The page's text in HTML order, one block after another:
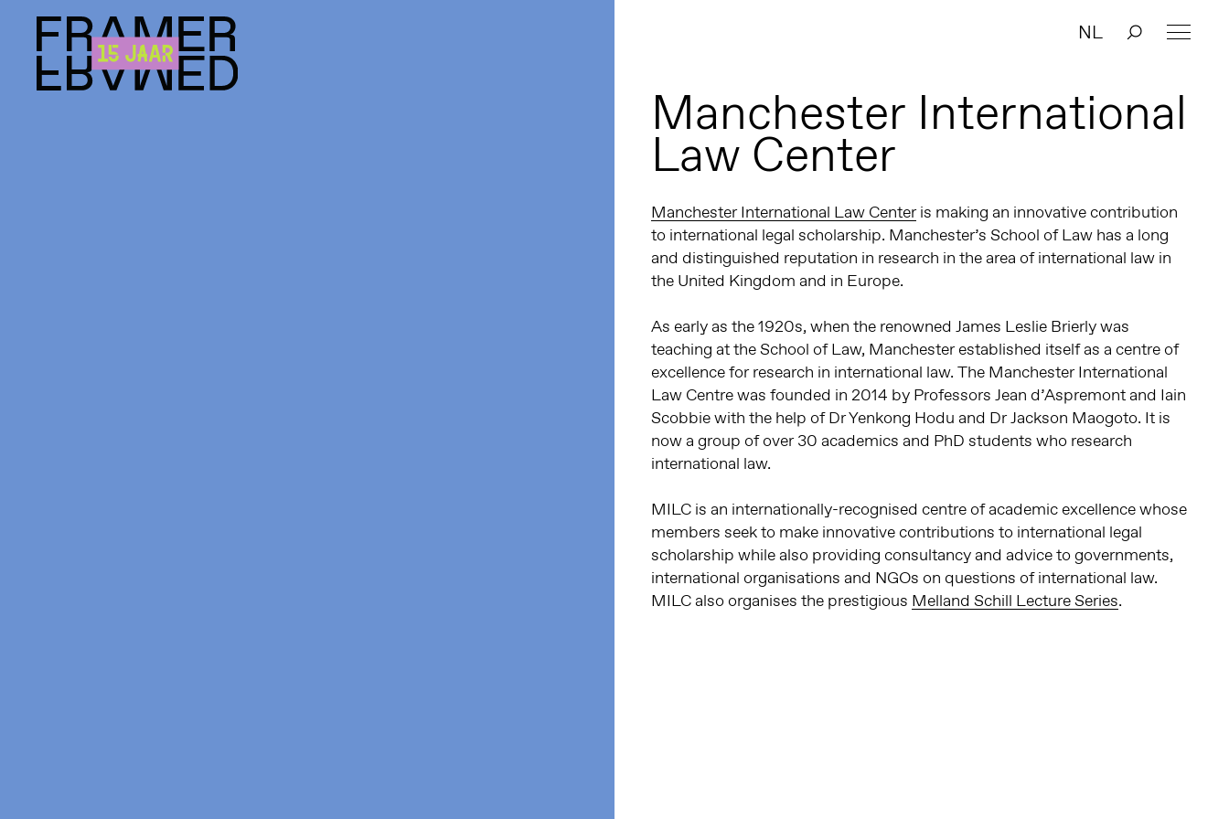
NL
Manchester International
Law Center
Manchester International Law Centeris making an innovative contribution
to international legal scholarship. Manchester’s School of Law has a long
and distinguished reputation in research in the area of international law in
the United Kingdom and in Europe.
As early as the 1920s, when the renowned James Leslie Brierly was
teaching at the School of Law, Manchester established itself as a centre of
excellence for research in international law. The Manchester International
Law Centre was founded in 2014 by Professors Jean d’Aspremont and Iain
Scobbie with the help of Dr Yenkong Hodu and Dr Jackson Maogoto. It is
now a group of over 30 academics and PhD students who research
international law.
MILC is an internationally-recognised centre of academic excellence whose
members seek to make innovative contributions to international legal
scholarship while also providing consultancy and advice to governments,
international organisations and NGOs on questions of international law.
MILC also organises the prestigious Melland Schill Lecture Series.